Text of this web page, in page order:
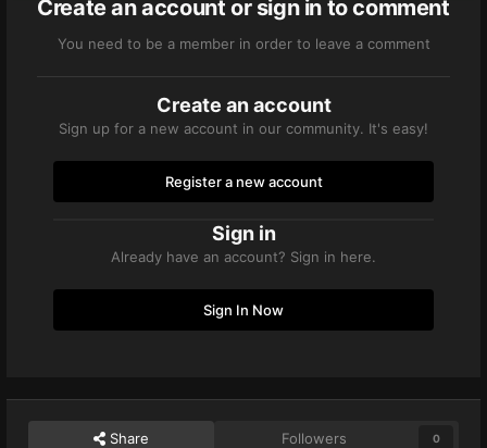
Create an account or sign in to comment
You need to be a member in order to leave a comment
Create an account
Sign up for a new account in our community. It's easy!
Register a new account
Sign in
Already have an account? Sign in here.
Sign In Now
Share Followers 0